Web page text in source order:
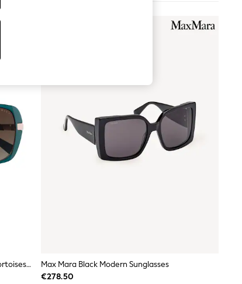
Radley Tortoiseshell Brown Morwenna Tortoiseshell Sunglasses
Max Mara Black Modern Sunglasses
€278.50